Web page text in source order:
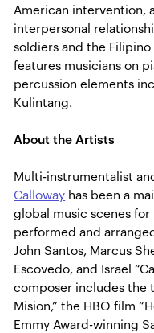
American intervention,
interpersonal
soldiers and the
features musicians on
percussion elements
Kulintang.
About the Artists
Multi-instrumentalist
Calloway has been a
global music scenes for
performed and
John Santos, Marcus
Escovedo, and Israel
composer includes the
Mision,” the HBO film
Emmy Award-winning